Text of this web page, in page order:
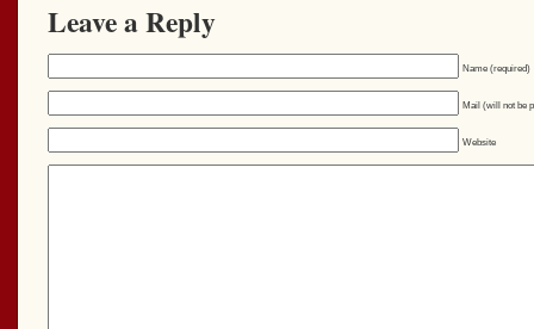
Leave a Reply
Name (required)
Mail (will not be
Website